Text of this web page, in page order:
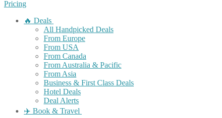
Pricing
🔥 Deals
All Handpicked Deals
From Europe
From USA
From Canada
From Australia & Pacific
From Asia
Business & First Class Deals
Hotel Deals
Deal Alerts
✈️ Book & Travel